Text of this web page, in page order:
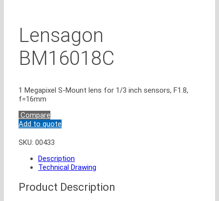
Lensagon
BM16018C
1 Megapixel S-Mount lens for 1/3 inch sensors, F1.8,
f=16mm
Compare
Add to quote
SKU: 00433
Description
Technical Drawing
Product Description